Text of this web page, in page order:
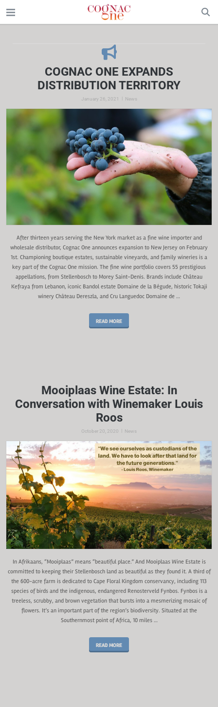
COGNAC ONE EXPANDS
DISTRIBUTION TERRITORY
January 26, 2021 | News
After thirteen years serving the New York market as a fine wine importer and
wholesale distributor, Cognac One announces expansion to New Jersey on February
1st. Championing boutique estates, sustainable vineyards, and family wineries is a
key part of the Cognac One mission. The fine wine portfolio covers 55 prestigious
appellations, from Stellenbosch to Morey Saint-Denis. Brands include Château
Kefraya from Lebanon, iconic Bandol estate Domaine de la Bégude, historic Tokaji
winery Château Dereszla, and Cru Languedoc Domaine de …
READ MORE
Mooiplaas Wine Estate: In
Conversation with Winemaker Louis
Roos
October 20, 2020 | News
In Afrikaans, “Mooiplaas” means “beautiful place.” And Mooiplaas Wine Estate is
committed to keeping their Stellenbosch land as beautiful as they found it. A third of
the 600-acre farm is dedicated to Cape Floral Kingdom conservancy, including 113
species of birds and the indigenous, endangered Renosterveld Fynbos. Fynbos is a
treeless, scrubby, and brown vegetation that bursts into a mesmerizing mosaic of
flowers. It’s an important part of the region’s biodiversity. Situated at the
Southernmost point of Africa, 10 miles …
READ MORE